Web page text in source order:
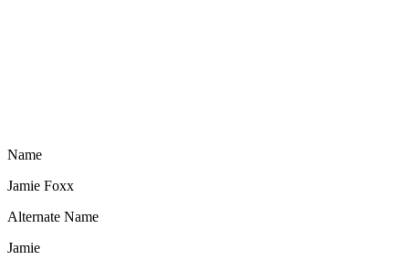
Name
Jamie Foxx
Alternate Name
Jamie